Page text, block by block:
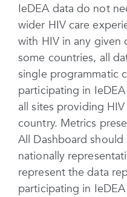
IeDEA data do not
wider HIV care
with HIV in any
some countries, all
single programmatic
participating in
all sites providing
country. Metrics
All Dashboard
nationally
represent the data
participating in